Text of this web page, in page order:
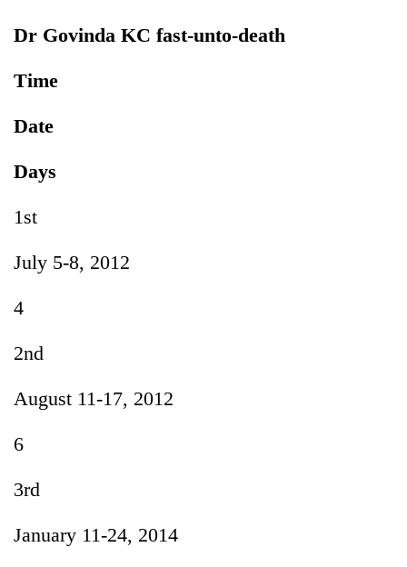
Dr Govinda KC fast-unto-death
Time
Date
Days
1st
July 5-8, 2012
4
2nd
August 11-17, 2012
6
3rd
January 11-24, 2014